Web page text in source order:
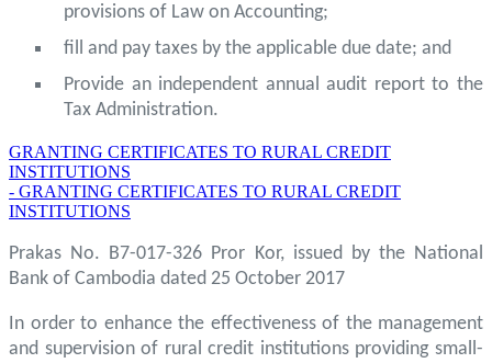
provisions of Law on Accounting;
fill and pay taxes by the applicable due date; and
Provide an independent annual audit report to the
Tax Administration.
GRANTING CERTIFICATES TO RURAL CREDIT
INSTITUTIONS
- GRANTING CERTIFICATES TO RURAL CREDIT
INSTITUTIONS
Prakas No. B7-017-326 Pror Kor, issued by the National
Bank of Cambodia dated 25 October 2017
In order to enhance the effectiveness of the management
and supervision of rural credit institutions providing small-